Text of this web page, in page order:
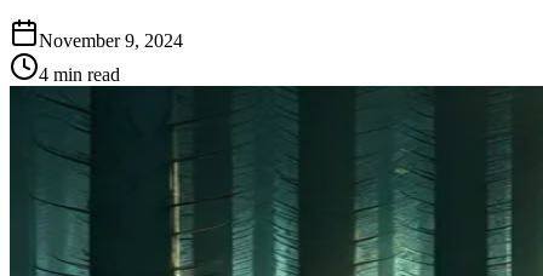
November 9, 2024
4 min read